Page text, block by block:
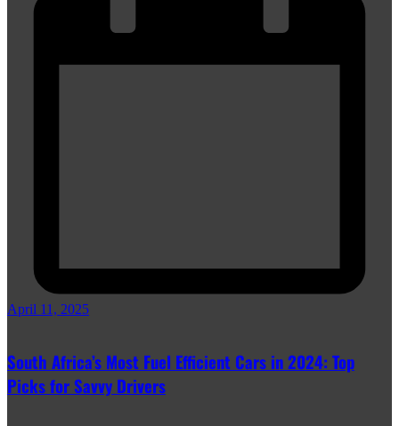
April 11, 2025
South Africa’s Most Fuel Efficient Cars in 2024: Top
Picks for Savvy Drivers